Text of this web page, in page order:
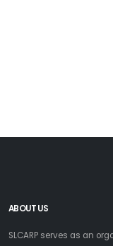
ABOUT US
SLCARP serves as an